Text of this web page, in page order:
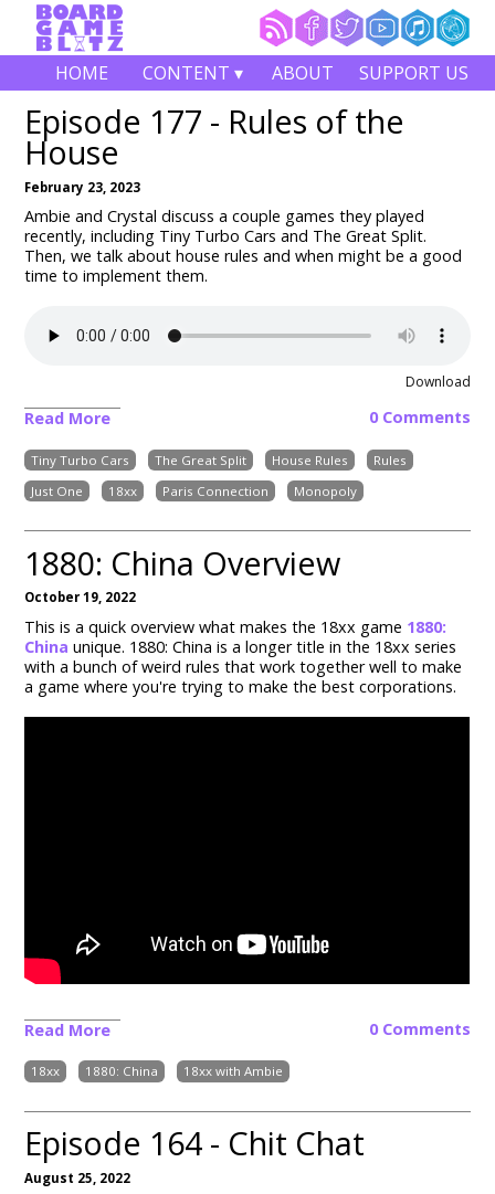
HOME CONTENT ▾ ABOUT SUPPORT US
Episode 177 - Rules of the
House
February 23, 2023
Ambie and Crystal discuss a couple games they played
recently, including Tiny Turbo Cars and The Great Split.
Then, we talk about house rules and when might be a good
time to implement them.
Download
Read More 0 Comments
Tiny Turbo Cars The Great Split House Rules
Rules
Just One
18xx Paris Connection Monopoly
1880: China Overview
October 19, 2022
This is a quick overview what makes the 18xx game 1880:
China unique. 1880: China is a longer title in the 18xx series
with a bunch of weird rules that work together well to make
a game where you're trying to make the best corporations.
Read More 0 Comments
18xx 1880: China 18xx with Ambie
Episode 164 - Chit Chat
August 25, 2022